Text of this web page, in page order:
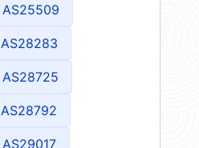
AS25509
AS28283
AS28725
AS28792
AS29017